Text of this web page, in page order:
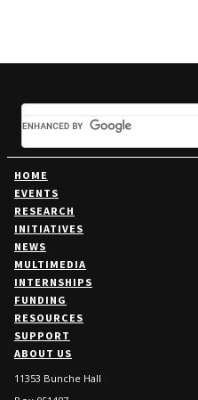
HOME
EVENTS
RESEARCH
INITIATIVES
NEWS
MULTIMEDIA
INTERNSHIPS
FUNDING
RESOURCES
SUPPORT
ABOUT US
11353 Bunche Hall